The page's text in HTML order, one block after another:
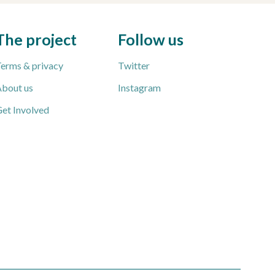
project
& privacy
us
Involved
Follow us
Twitter
Instagram